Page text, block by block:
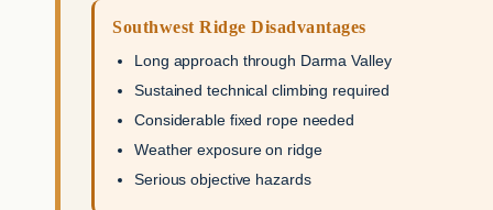
Southwest Ridge Disadvantages
Long approach through Darma Valley
Sustained technical climbing required
Considerable fixed rope needed
Weather exposure on ridge
Serious objective hazards